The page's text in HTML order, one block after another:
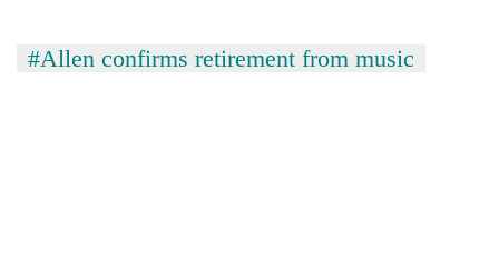
clean
energy
#Allen confirms retirement from music